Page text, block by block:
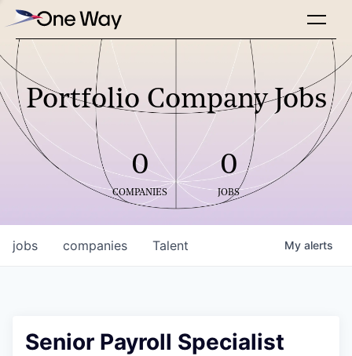
Portfolio Company Jobs
0
COMPANIES
0
JOBS
jobs companies Talent My alerts
Senior Payroll Specialist